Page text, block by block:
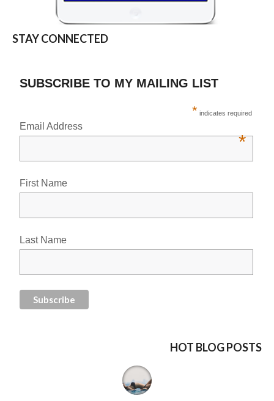
STAY CONNECTED
SUBSCRIBE TO MY MAILING LIST
* indicates required
Email Address
*
First Name
Last Name
HOT BLOG POSTS